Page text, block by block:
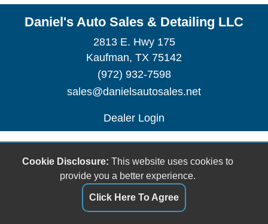
Daniel's Auto Sales & Detailing LLC
2813 E. Hwy 175
Kaufman, TX 75142
(972) 932-7598
sales@danielsautosales.net
Dealer Login
Cookie Disclosure: This website uses cookies to
provide you a better experience.
Click Here To Agree